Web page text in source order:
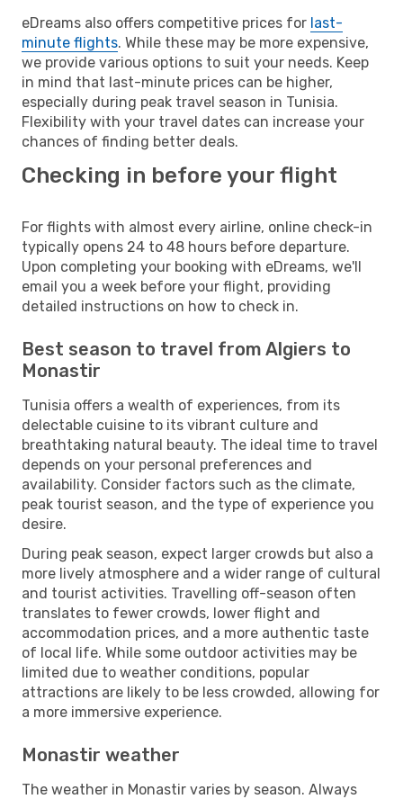
eDreams also offers competitive prices for last-
minute flights. While these may be more expensive,
we provide various options to suit your needs. Keep
in mind that last-minute prices can be higher,
especially during peak travel season in Tunisia.
Flexibility with your travel dates can increase your
chances of finding better deals.
Checking in before your flight
For flights with almost every airline, online check-in
typically opens 24 to 48 hours before departure.
Upon completing your booking with eDreams, we'll
email you a week before your flight, providing
detailed instructions on how to check in.
Best season to travel from Algiers to
Monastir
Tunisia offers a wealth of experiences, from its
delectable cuisine to its vibrant culture and
breathtaking natural beauty. The ideal time to travel
depends on your personal preferences and
availability. Consider factors such as the climate,
peak tourist season, and the type of experience you
desire.
During peak season, expect larger crowds but also a
more lively atmosphere and a wider range of cultural
and tourist activities. Travelling off-season often
translates to fewer crowds, lower flight and
accommodation prices, and a more authentic taste
of local life. While some outdoor activities may be
limited due to weather conditions, popular
attractions are likely to be less crowded, allowing for
a more immersive experience.
Monastir weather
The weather in Monastir varies by season. Always